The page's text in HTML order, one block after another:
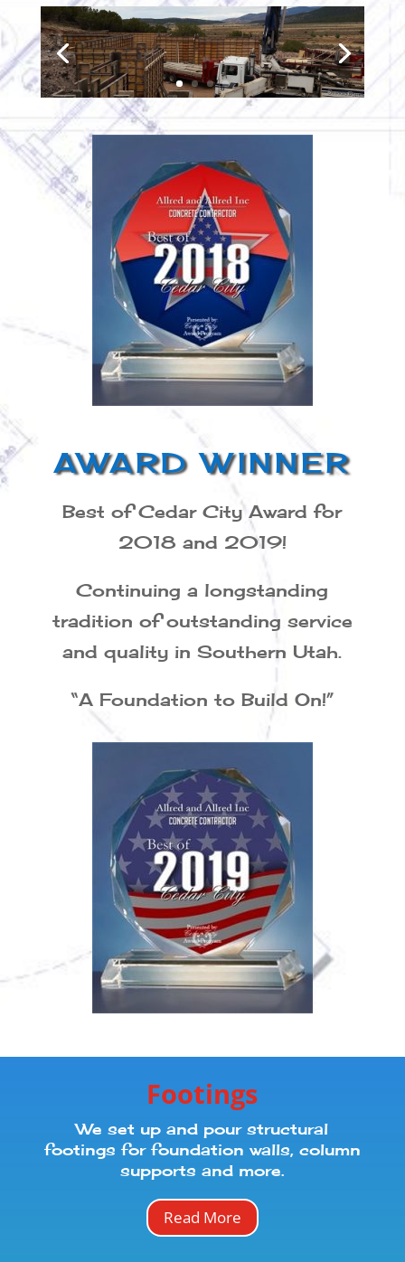
AWARD WINNER
Best of Cedar City Award for
2018 and 2019!
Continuing a longstanding
tradition of outstanding service
and quality in Southern Utah.
“A Foundation to Build On!”
Footings
We set up and pour structural
footings for foundation walls, column
supports and more.
Read More